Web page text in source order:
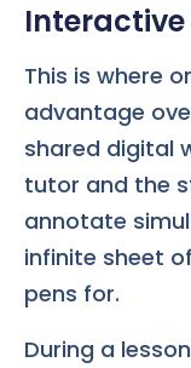
This is where
advantage
shared digital
tutor and the
annotate
infinite sheet
pens for.
During a